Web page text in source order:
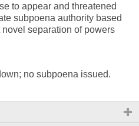
to appear and threatened
subpoena authority based
separation of powers
no subpoena issued.